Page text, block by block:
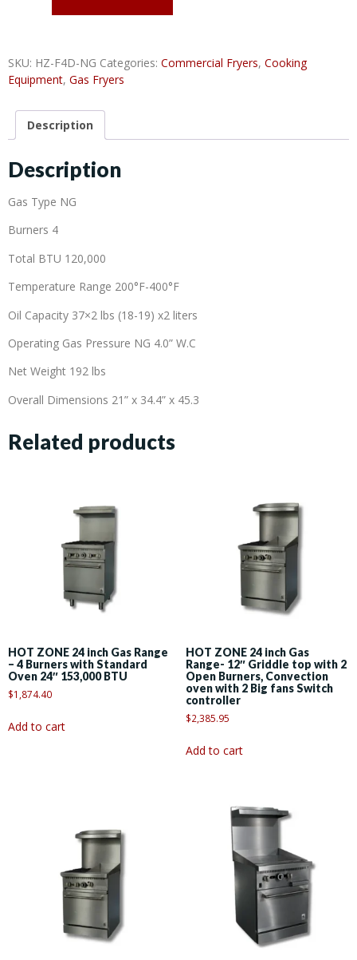
SKU: HZ-F4D-NG Categories: Commercial Fryers, Cooking
Equipment, Gas Fryers
Description
Description
Gas Type NG
Burners 4
Total BTU 120,000
Temperature Range 200°F-400°F
Oil Capacity 37×2 lbs (18-19) x2 liters
Operating Gas Pressure NG 4.0” W.C
Net Weight 192 lbs
Overall Dimensions 21” x 34.4” x 45.3
Related products
HOT ZONE 24 inch Gas Range
– 4 Burners with Standard
Oven 24″ 153,000 BTU
$1,874.40
Add to cart
HOT ZONE 24 inch Gas
Range- 12″ Griddle top with 2
Open Burners, Convection
oven with 2 Big fans Switch
controller
$2,385.95
Add to cart